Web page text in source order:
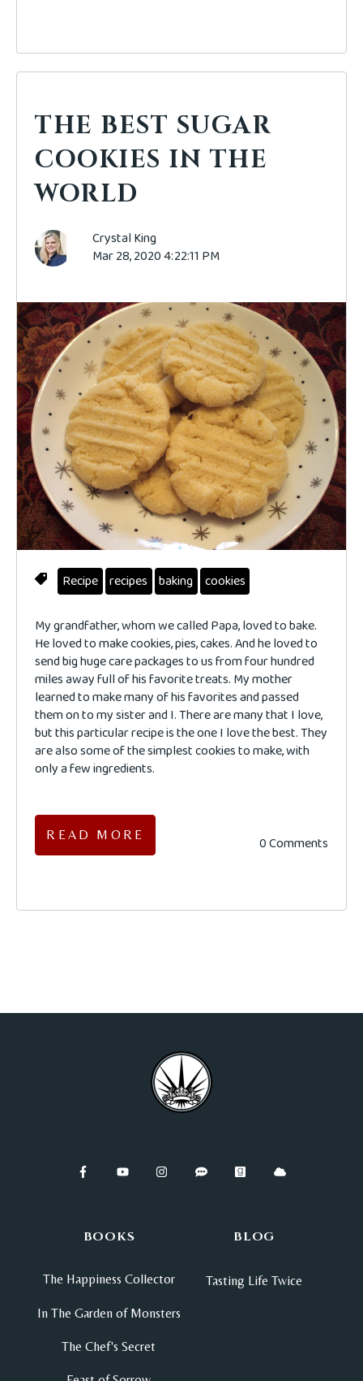
THE BEST SUGAR
COOKIES IN THE
WORLD
Crystal King
Mar 28, 2020 4:22:11 PM
Recipe recipes baking cookies
My grandfather, whom we called Papa, loved to bake.
He loved to make cookies, pies, cakes. And he loved to
send big huge care packages to us from four hundred
miles away full of his favorite treats. My mother
learned to make many of his favorites and passed
them on to my sister and I. There are many that I love,
but this particular recipe is the one I love the best. They
are also some of the simplest cookies to make, with
only a few ingredients.
READ MORE 0 Comments
BOOKS
The Happiness Collector
In The Garden of Monsters
The Chef's Secret
BLOG
Tasting Life Twice